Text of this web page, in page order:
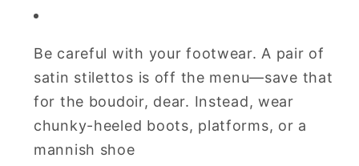
Be careful with your footwear. A pair of
satin stilettos is off the menu—save that
for the boudoir, dear. Instead, wear
chunky-heeled boots, platforms, or a
mannish shoe